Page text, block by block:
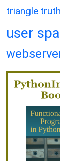
triangle
user